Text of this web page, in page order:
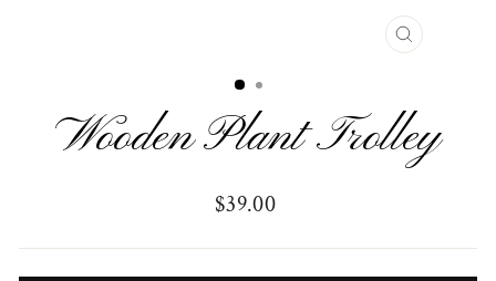
CLOSE
Wooden Plant Trolley
Regular
$39.00